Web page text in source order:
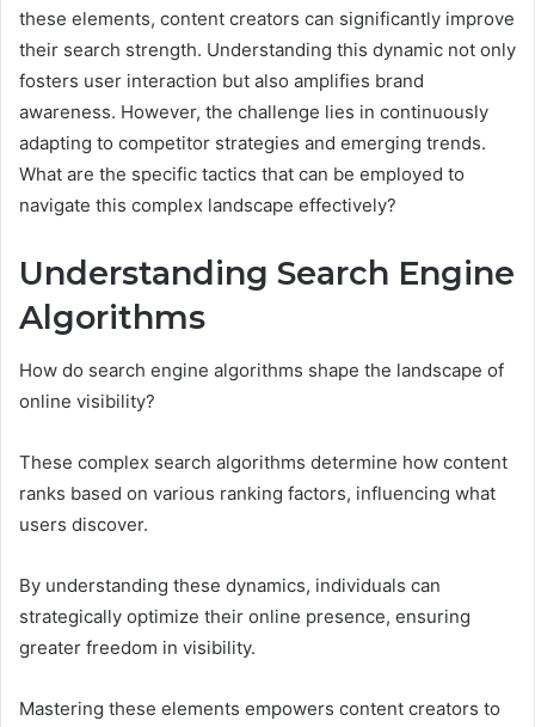
these elements, content creators can significantly improve
their search strength. Understanding this dynamic not only
fosters user interaction but also amplifies brand
awareness. However, the challenge lies in continuously
adapting to competitor strategies and emerging trends.
What are the specific tactics that can be employed to
navigate this complex landscape effectively?
Understanding Search Engine
Algorithms
How do search engine algorithms shape the landscape of
online visibility?
These complex search algorithms determine how content
ranks based on various ranking factors, influencing what
users discover.
By understanding these dynamics, individuals can
strategically optimize their online presence, ensuring
greater freedom in visibility.
Mastering these elements empowers content creators to